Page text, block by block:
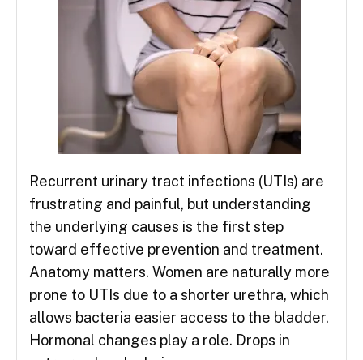
Recurrent urinary tract infections (UTIs) are
frustrating and painful, but understanding
the underlying causes is the first step
toward effective prevention and treatment.
Anatomy matters. Women are naturally more
prone to UTIs due to a shorter urethra, which
allows bacteria easier access to the bladder.
Hormonal changes play a role. Drops in